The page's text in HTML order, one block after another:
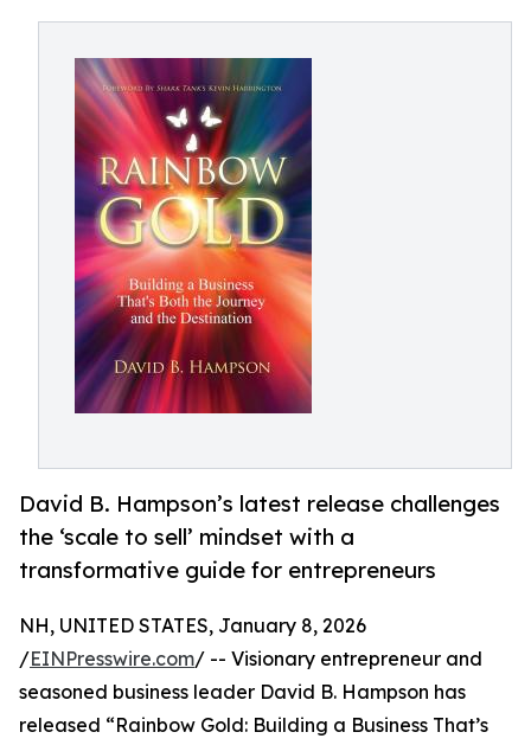
David B. Hampson’s latest release challenges
the ‘scale to sell’ mindset with a
transformative guide for entrepreneurs
NH, UNITED STATES, January 8, 2026
/EINPresswire.com/ -- Visionary entrepreneur and
seasoned business leader David B. Hampson has
released “Rainbow Gold: Building a Business That’s